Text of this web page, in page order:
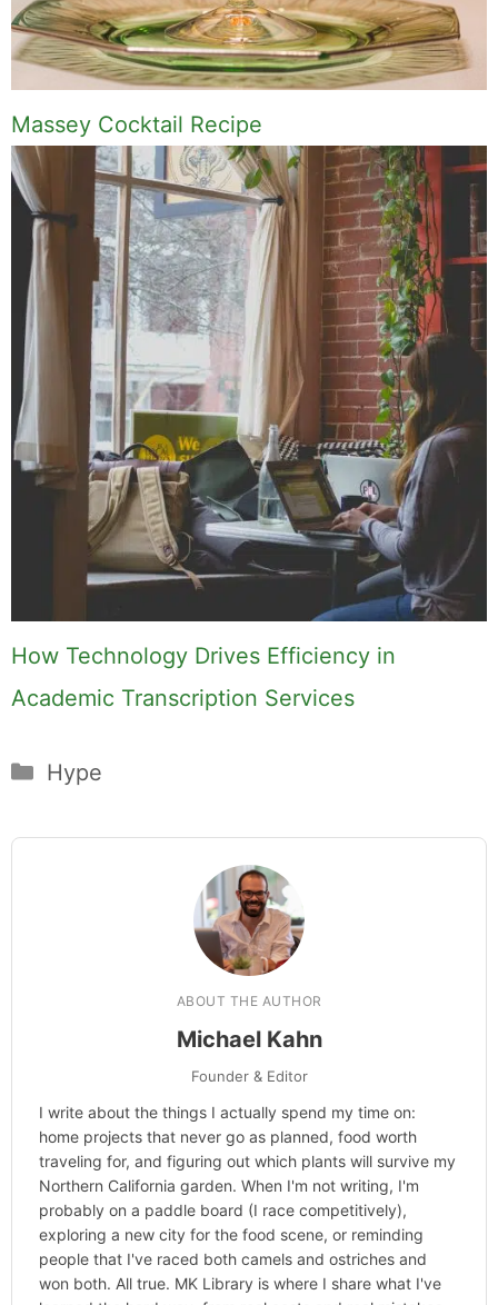
Massey Cocktail Recipe
How Technology Drives Efficiency in
Academic Transcription Services
Categories
Hype
ABOUT THE AUTHOR
Michael Kahn
Founder & Editor
I write about the things I actually spend my time on:
home projects that never go as planned, food worth
traveling for, and figuring out which plants will survive my
Northern California garden. When I'm not writing, I'm
probably on a paddle board (I race competitively),
exploring a new city for the food scene, or reminding
people that I've raced both camels and ostriches and
won both. All true. MK Library is where I share what I've